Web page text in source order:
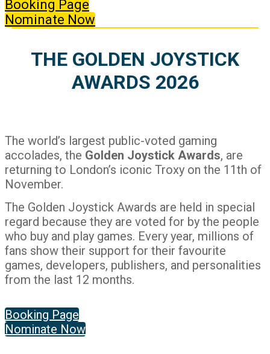
Booking Page
Nominate Now
THE GOLDEN JOYSTICK
AWARDS 2026
The world’s largest public-voted gaming
accolades, the Golden Joystick Awards, are
returning to London’s iconic Troxy on the 11th of
November.
The Golden Joystick Awards are held in special
regard because they are voted for by the people
who buy and play games. Every year, millions of
fans show their support for their favourite
games, developers, publishers, and personalities
from the last 12 months.
Booking Page
Nominate Now